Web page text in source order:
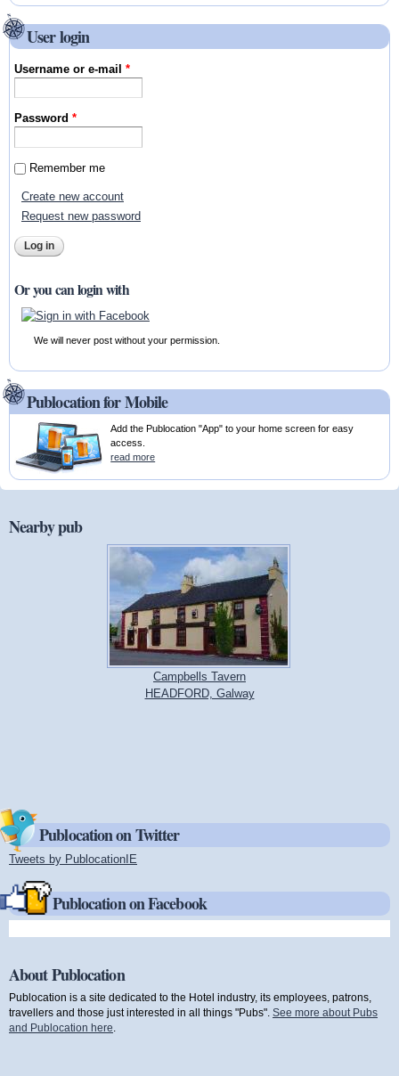
User login
Username or e-mail*
Password*
Remember me
Create new account
Request new password
Or you can login with
We will never post without your permission.
Publocation for Mobile
Add the Publocation "App" to your home screen for easy
access.
read more
Nearby pub
Campbells Tavern
HEADFORD, Galway
Publocation on Twitter
Tweets by PublocationIE
Publocation on Facebook
About Publocation
Publocation is a site dedicated to the Hotel industry, its employees, patrons,
travellers and those just interested in all things "Pubs". See more about Pubs
and Publocation here